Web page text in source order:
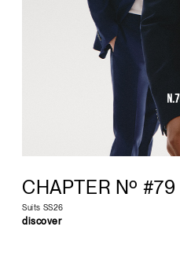
CHAPTER Nº #79
Suits SS26
discover